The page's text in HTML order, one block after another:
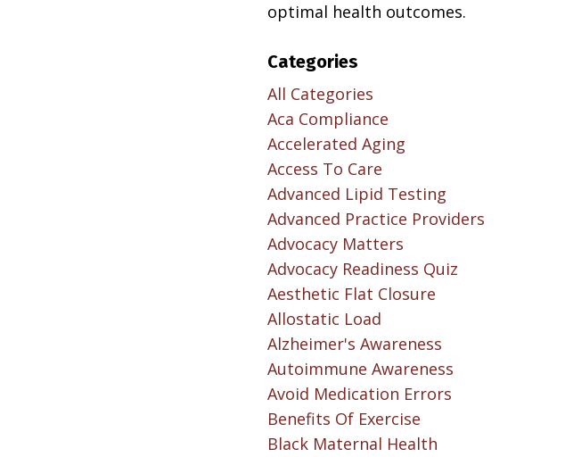
optimal health outcomes.
Categories
All Categories
Aca Compliance
Accelerated Aging
Access To Care
Advanced Lipid Testing
Advanced Practice Providers
Advocacy Matters
Advocacy Readiness Quiz
Aesthetic Flat Closure
Allostatic Load
Alzheimer's Awareness
Autoimmune Awareness
Avoid Medication Errors
Benefits Of Exercise
Black Maternal Health